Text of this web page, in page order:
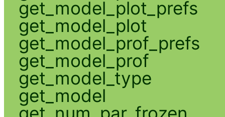
get_model_plot_prefs
get_model_plot
get_model_prof_prefs
get_model_prof
get_model_type
get_model